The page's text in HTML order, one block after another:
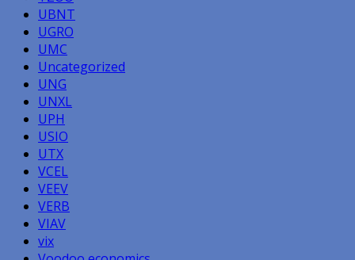
UBNT
UGRO
UMC
Uncategorized
UNG
UNXL
UPH
USIO
UTX
VCEL
VEEV
VERB
VIAV
vix